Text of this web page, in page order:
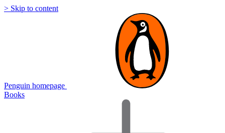
> Skip to content
Penguin homepage
Books